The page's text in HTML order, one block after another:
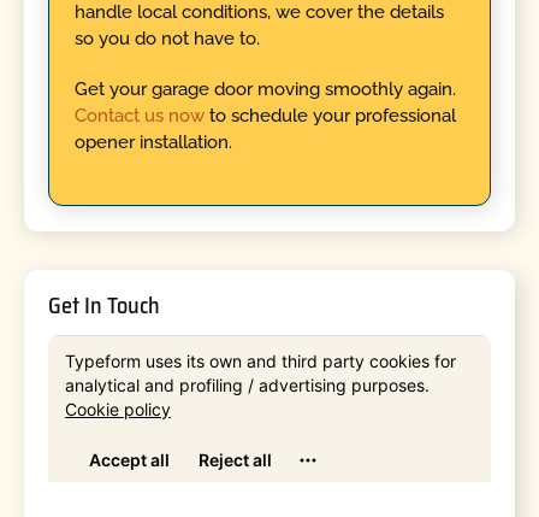
handle local conditions, we cover the details
so you do not have to.
Get your garage door moving smoothly again.
Contact us nowto schedule your professional
opener installation.
Get In Touch